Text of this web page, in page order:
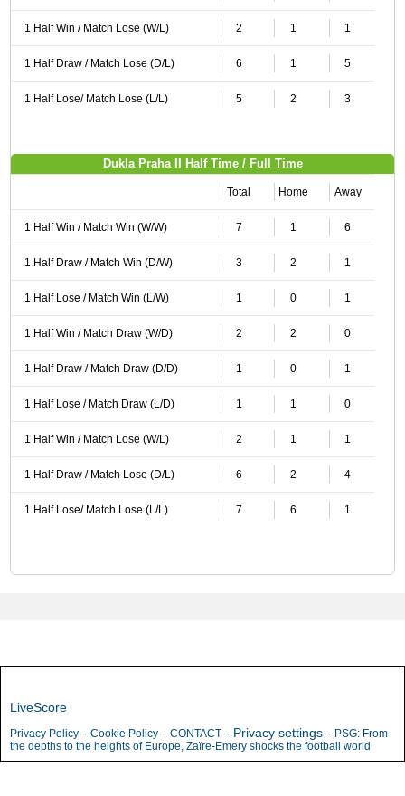
1 Half Win / Match Lose (W/L) 2 1 1
1 Half Draw / Match Lose (D/L) 6 1 5
1 Half Lose/ Match Lose (L/L) 5 2 3
Dukla Praha II Half Time / Full Time
Total Home Away
1 Half Win / Match Win (W/W) 7 1 6
1 Half Draw / Match Win (D/W) 3 2 1
1 Half Lose / Match Win (L/W) 1 0 1
1 Half Win / Match Draw (W/D) 2 2 0
1 Half Draw / Match Draw (D/D) 1 0 1
1 Half Lose / Match Draw (L/D) 1 1 0
1 Half Win / Match Lose (W/L) 2 1 1
1 Half Draw / Match Lose (D/L) 6 2 4
1 Half Lose/ Match Lose (L/L) 7 6 1
LiveScore
Privacy Policy - Cookie Policy - CONTACT - Privacy settings - PSG: From
the depths to the heights of Europe, Zaïre-Emery shocks the football world